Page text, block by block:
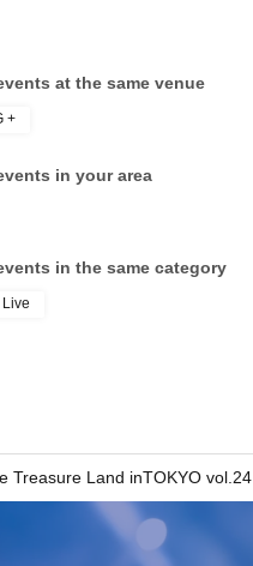
at the same venue
+
in your area
in the same category
Live
Treasure Land inTOKYO vol.24